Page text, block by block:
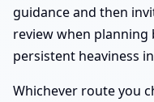
guidance and then
review when
persistent heaviness
Whichever route you